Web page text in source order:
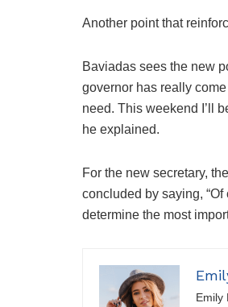
Another point that
Baviadas sees the new
governor has really
need. This weekend I’ll
he explained.
For the new secretary,
concluded by saying,
determine the most
Emily